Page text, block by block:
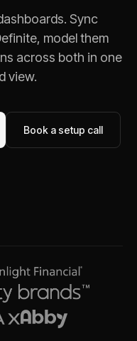
Sync
model them
across both in one
view.
Book a setup call